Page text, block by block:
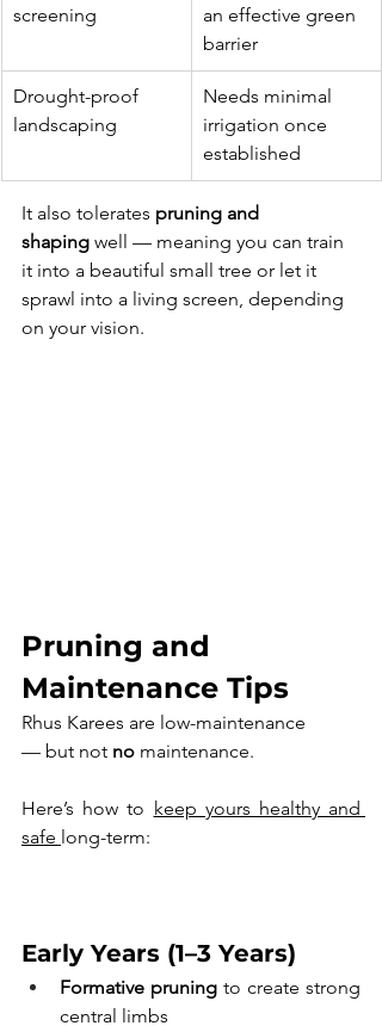
screening
an effective green
barrier
Drought-proof
landscaping
Needs minimal
irrigation once
established
It also tolerates pruning and
shaping well — meaning you can train
it into a beautiful small tree or let it
sprawl into a living screen, depending
on your vision.
Pruning and
Maintenance Tips
Rhus Karees are low-maintenance
— but not no maintenance.
Here’s how to keep yours healthy and
safe long-term:
Early Years (1–3 Years)
Formative pruning to create strong
central limbs